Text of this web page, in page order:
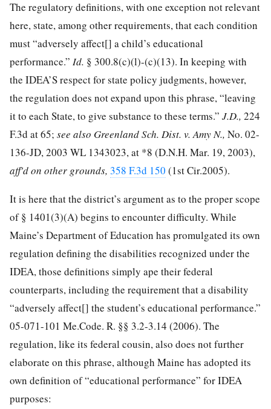
The regulatory definitions, with one exception not relevant
here, state, among other requirements, that each condition
must “adversely affect[] a child’s educational
performance.” Id. § 300.8(c)(l)-(c)(13). In keeping with
the IDEA’S respect for state policy judgments, however,
the regulation does not expand upon this phrase, “leaving
it to each State, to give substance to these terms.” J.D., 224
F.3d at 65; see also Greenland Sch. Dist. v. Amy N., No. 02-
136-JD,2003 WL 1343023, at *8 (D.N.H. Mar. 19, 2003),
aff'd on other grounds, 358 F.3d 150 (1st Cir.2005).
It is here that the district’s argument as to the proper scope
of § 1401(3)(A) begins to encounter difficulty. While
Maine’s Department of Education has promulgated its own
regulation defining the disabilities recognized under the
IDEA, those definitions simply ape their federal
counterparts, including the requirement that a disability
“adversely affect[] the student’s educational performance.”
05-071-101 Me.Code. R. §§ 3.2-3.14 (2006). The
regulation, like its federal cousin, also does not further
elaborate on this phrase, although Maine has adopted its
own definition of “educational performance” for IDEA
purposes: